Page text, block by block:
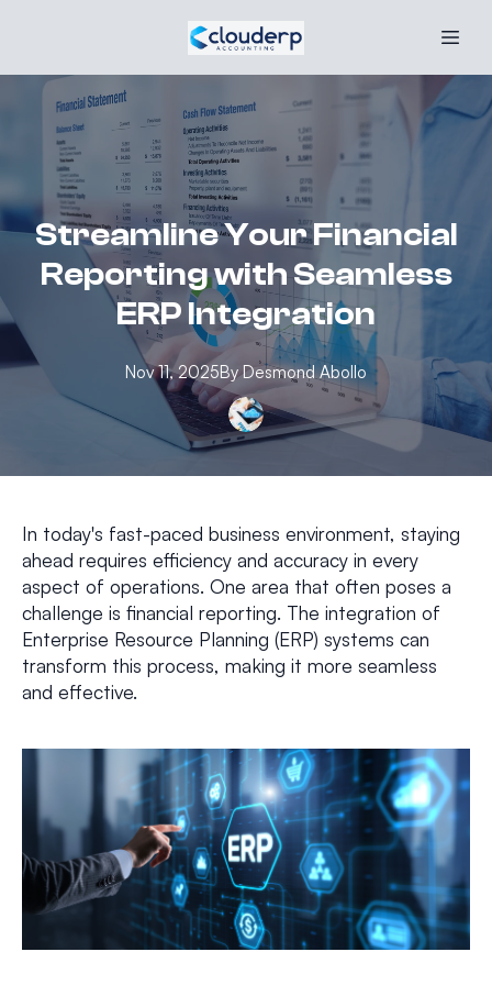
Streamline Your Financial
Reporting with Seamless
ERP Integration
Nov 11, 2025By Desmond Abollo
In today's fast-paced business environment, staying
ahead requires efficiency and accuracy in every
aspect of operations. One area that often poses a
challenge is financial reporting. The integration of
Enterprise Resource Planning (ERP) systems can
transform this process, making it more seamless
and effective.